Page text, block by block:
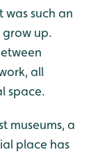
was such an
grow up.
all
space.
museums, a
place has